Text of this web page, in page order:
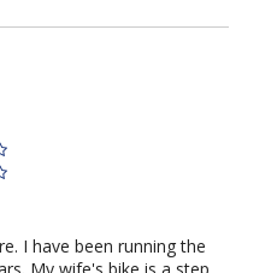
I have been running the